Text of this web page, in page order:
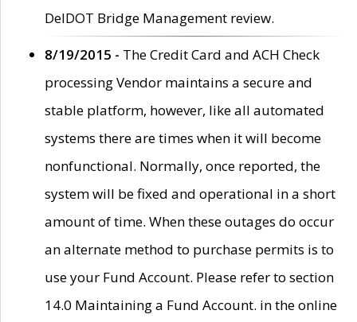
DelDOT Bridge Management review.
8/19/2015 - The Credit Card and ACH Check
processing Vendor maintains a secure and
stable platform, however, like all automated
systems there are times when it will become
nonfunctional. Normally, once reported, the
system will be fixed and operational in a short
amount of time. When these outages do occur
an alternate method to purchase permits is to
use your Fund Account. Please refer to section
14.0 Maintaining a Fund Account. in the online